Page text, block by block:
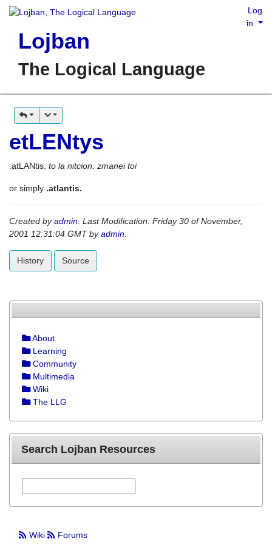
Lojban
The Logical Language
Log
in
etLENtys
.atLANtis. to la nitcion. zmanei toi
or simply .atlantis.
Created byadmin . Last Modification: Friday 30 of November,
2001 12:31:04 GMT byadmin
History Source
About
Learning
Community
Multimedia
Wiki
The LLG
Search Lojban Resources
Wiki Forums